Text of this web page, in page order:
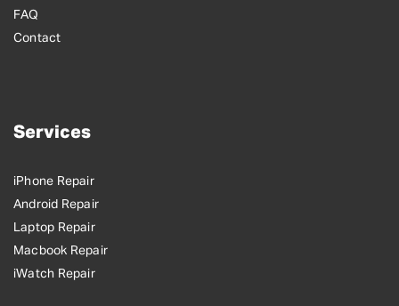
FAQ
Contact
Services
iPhone Repair
Android Repair
Laptop Repair
Macbook Repair
iWatch Repair